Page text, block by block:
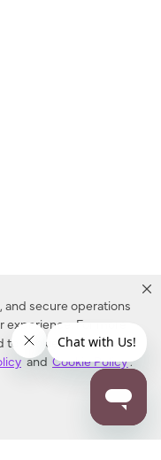
and secure operations
For more
to cookies used on this
and Cookie Policy.